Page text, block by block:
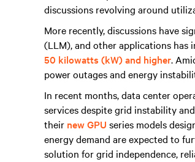
discussions revolving around
More recently, discussions have
(LLM), and other applications has
50 kilowatts (kW) and higher.
power outages and energy
In recent months, data center
services despite grid instability
their new GPU series models
energy demand are expected to
solution for grid independence,